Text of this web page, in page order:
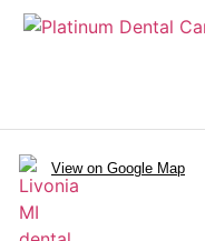
View on Google Map